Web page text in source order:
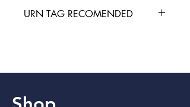
URN TAG RECOMENDED